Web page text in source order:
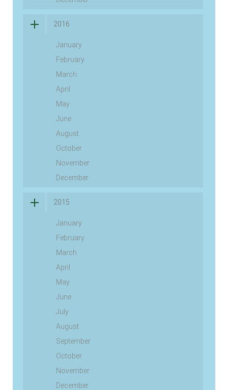
2016
January
February
March
April
May
June
August
October
November
December
2015
January
February
March
April
May
June
July
August
September
October
November
December